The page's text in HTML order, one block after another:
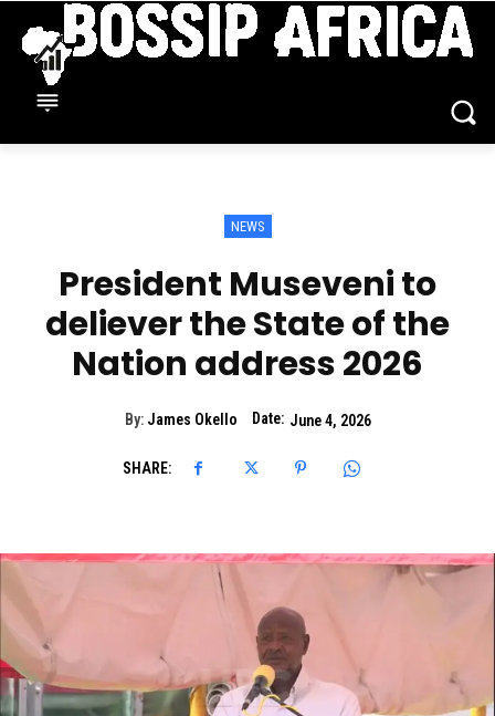
NEWS
President Museveni to
deliever the State of the
Nation address 2026
By: James Okello Date: June 4, 2026
SHARE: